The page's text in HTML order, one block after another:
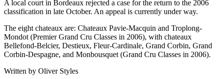
A local court in Bordeaux rejected a case for the return to the 2006
classification in late October. An appeal is currently under way.
The eight chateaux are: Chateaux Pavie-Macquin and Troplong-
Mondot (Premier Grand Cru Classes in 2006), with chateaux
Bellefond-Belcier, Destieux, Fleur-Cardinale, Grand Corbin, Grand
Corbin-Despagne, and Monbousquet (Grand Cru Classes in 2006).
Written by Oliver Styles